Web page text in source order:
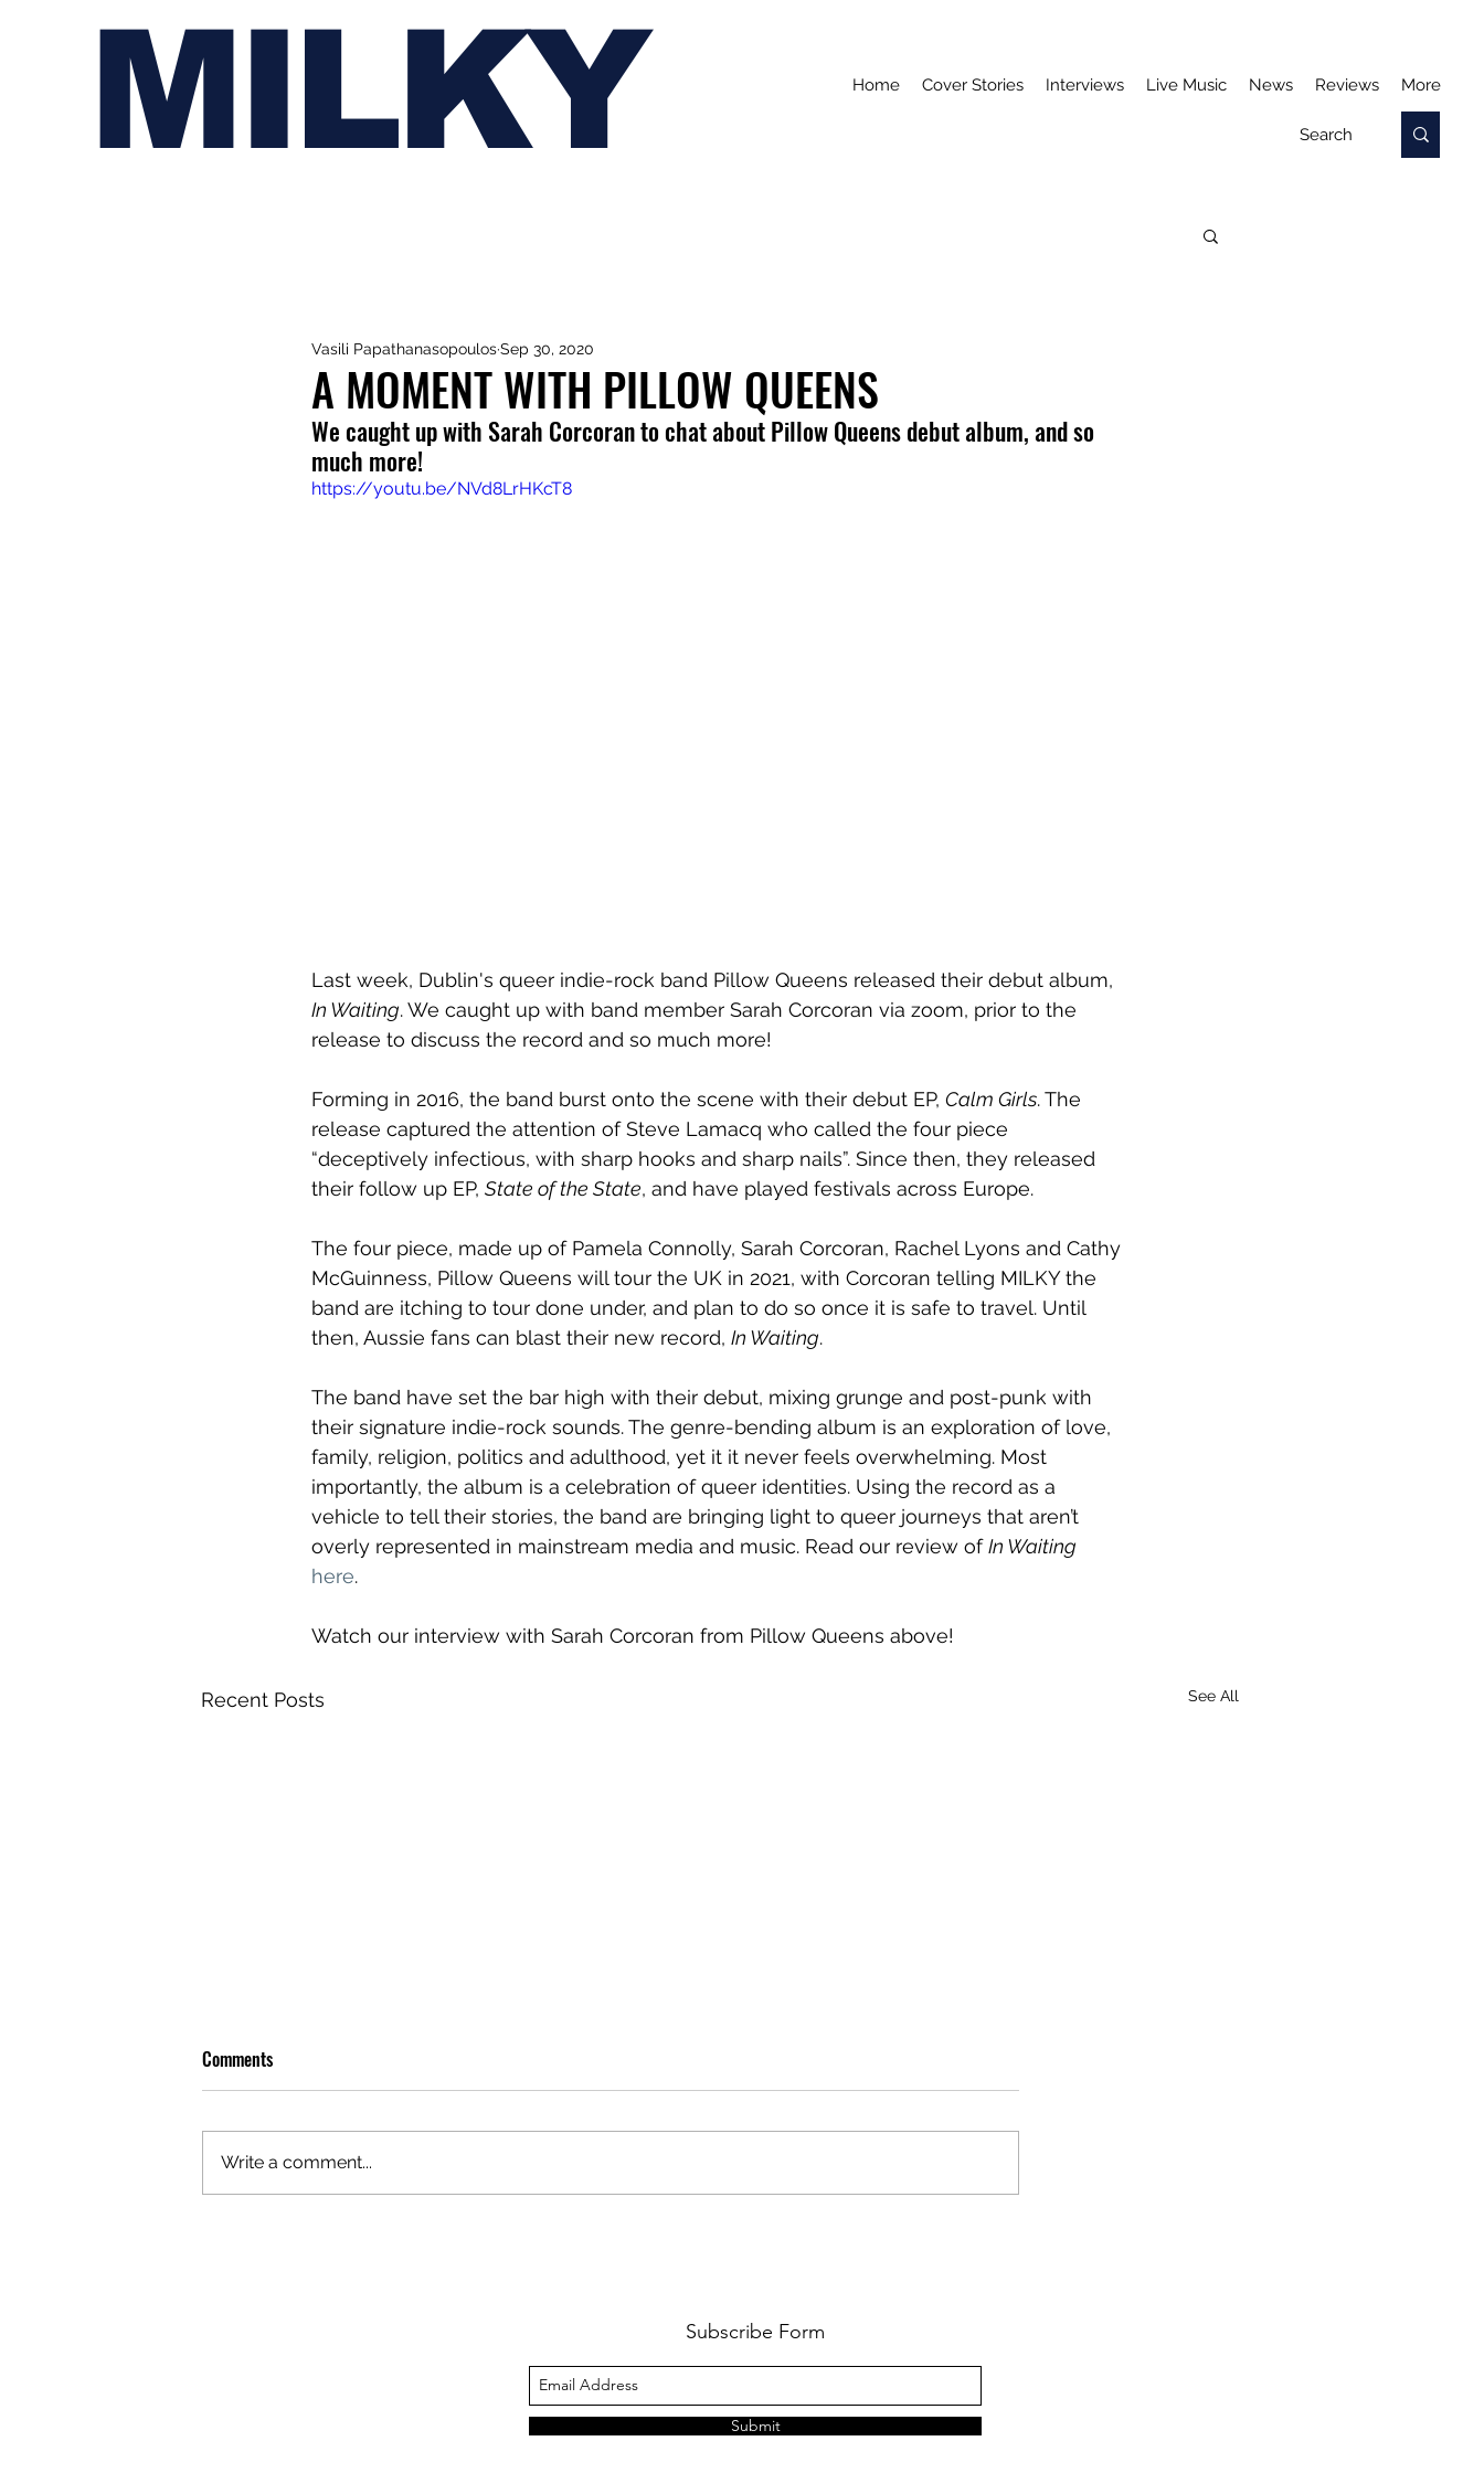
MILKY Home Cover Stories Interviews Live Music News Reviews More
A MOMENT WITH PILLOW QUEENS
Vasili PapathanasopoulosSep 30, 2020
We caught up with Sarah Corcoran to chat about Pillow Queens debut album, and so
much more!
https://youtu.be/NVd8LrHKcT8
Last week, Dublin's queer indie-rock band Pillow Queens released their debut album,
In Waiting. We caught up with band member Sarah Corcoran via zoom, prior to the
release to discuss the record and so much more!
Forming in 2016, the band burst onto the scene with their debut EP, Calm Girls. The
release captured the attention of Steve Lamacq who called the four piece
“deceptively infectious, with sharp hooks and sharp nails”. Since then, they released
their follow up EP, State of the State, and have played festivals across Europe.
The four piece, made up of Pamela Connolly, Sarah Corcoran, Rachel Lyons and Cathy
McGuinness, Pillow Queens will tour the UK in 2021, with Corcoran telling MILKY the
band are itching to tour done under, and plan to do so once it is safe to travel. Until
then, Aussie fans can blast their new record, In Waiting.
The band have set the bar high with their debut, mixing grunge and post-punk with
their signature indie-rock sounds. The genre-bending album is an exploration of love,
family, religion, politics and adulthood, yet it it never feels overwhelming. Most
importantly, the album is a celebration of queer identities. Using the record as a
vehicle to tell their stories, the band are bringing light to queer journeys that aren’t
overly represented in mainstream media and music. Read our review of In Waiting
here.
Watch our interview with Sarah Corcoran from Pillow Queens above!
Recent Posts See All
Comments
Write a comment...
Subscribe Form
Submit